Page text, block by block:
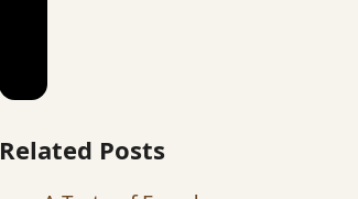
Related Posts